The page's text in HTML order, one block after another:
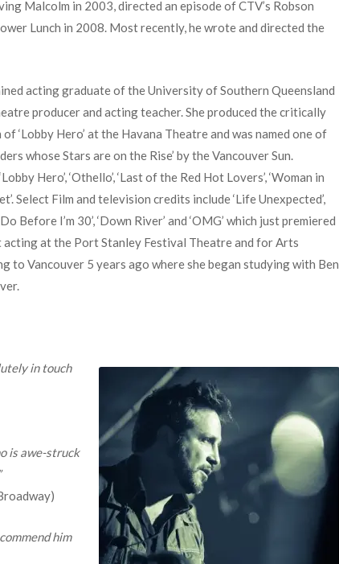
Malcolm in 2003, directed an episode of CTV’s Robson
Lunch in 2008. Most recently, he wrote and directed the
acting graduate of the University of Southern Queensland
producer and acting teacher. She produced the critically
‘Lobby Hero’ at the Havana Theatre and was named one of
whose Stars are on the Rise’ by the Vancouver Sun.
Hero’, ‘Othello’, ‘Last of the Red Hot Lovers’, ‘Woman in
Select Film and television credits include ‘Life Unexpected’,
Do Before I’m 30’, ‘Down River’ and ‘OMG’ which just premiered
at the Port Stanley Festival Theatre and for Arts
to Vancouver 5 years ago where she began studying with Ben
in touch
is awe-struck
him